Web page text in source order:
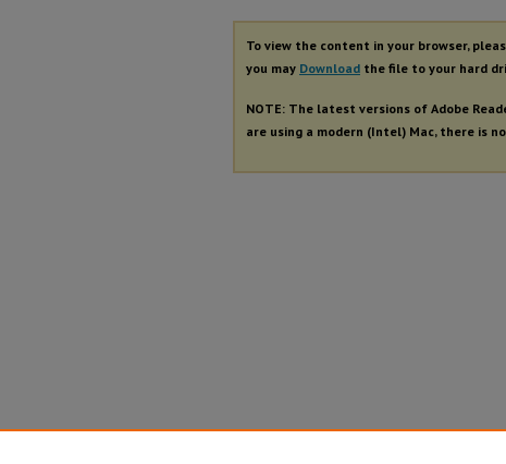
To view the content in your browser,
you may Download the file to your hard
NOTE: The latest versions of Adobe
are using a modern (Intel) Mac, there is